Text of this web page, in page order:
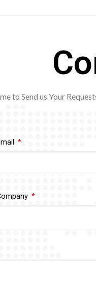
to Send us Your